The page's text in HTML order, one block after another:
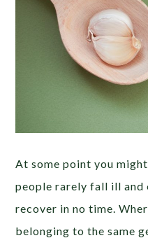
At some point you
people rarely fall ill
recover in no time.
belonging to the same